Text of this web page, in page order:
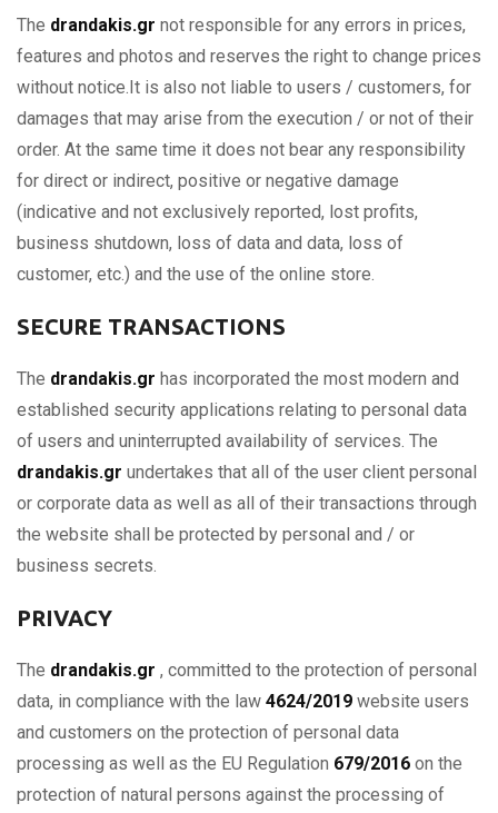
The drandakis.gr not responsible for any errors in prices,
features and photos and reserves the right to change prices
without notice.It is also not liable to users / customers, for
damages that may arise from the execution / or not of their
order. At the same time it does not bear any responsibility
for direct or indirect, positive or negative damage
(indicative and not exclusively reported, lost profits,
business shutdown, loss of data and data, loss of
customer, etc.) and the use of the online store.
SECURE TRANSACTIONS
The drandakis.gr has incorporated the most modern and
established security applications relating to personal data
of users and uninterrupted availability of services. The
drandakis.gr undertakes that all of the user client personal
or corporate data as well as all of their transactions through
the website shall be protected by personal and / or
business secrets.
PRIVACY
The drandakis.gr , committed to the protection of personal
data, in compliance with the law 4624/2019 website users
and customers on the protection of personal data
processing as well as the EU Regulation 679/2016 on the
protection of natural persons against the processing of